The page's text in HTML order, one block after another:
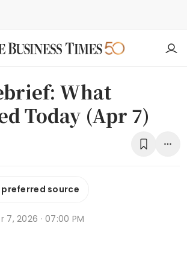
What
Today (Apr 7)
preferred source
7, 2026 · 07:00 PM